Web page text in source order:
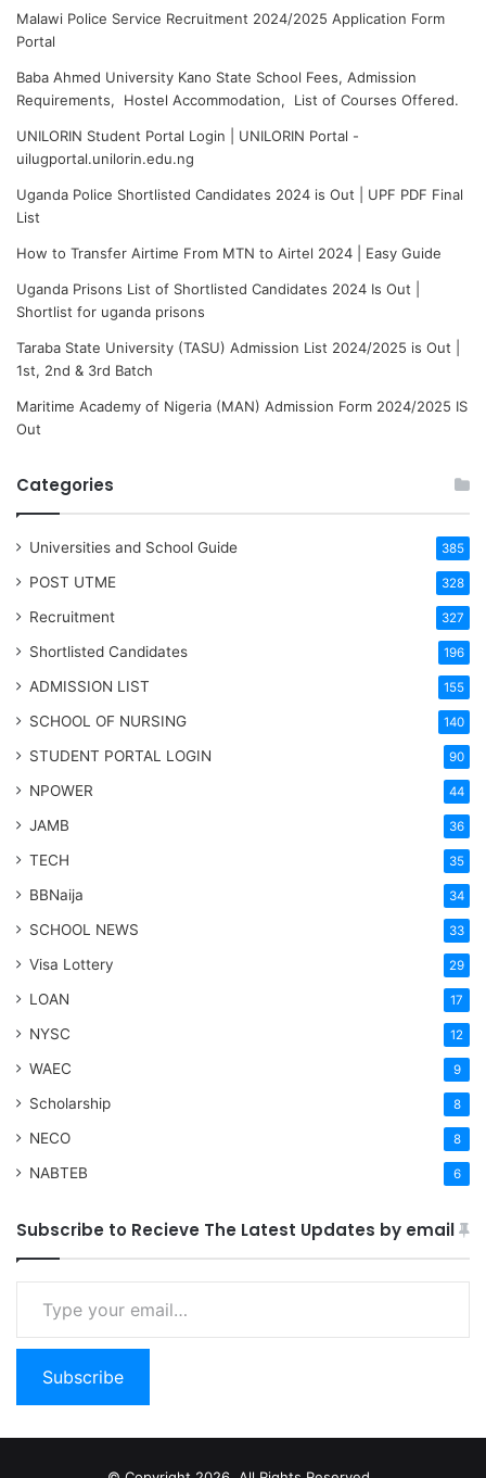
Malawi Police Service Recruitment 2024/2025 Application Form
Portal
Baba Ahmed University Kano State School Fees, Admission
Requirements, Hostel Accommodation, List of Courses Offered.
UNILORIN Student Portal Login | UNILORIN Portal -
uilugportal.unilorin.edu.ng
Uganda Police Shortlisted Candidates 2024 is Out | UPF PDF Final
List
How to Transfer Airtime From MTN to Airtel 2024 | Easy Guide
Uganda Prisons List of Shortlisted Candidates 2024 Is Out |
Shortlist for uganda prisons
Taraba State University (TASU) Admission List 2024/2025 is Out |
1st, 2nd & 3rd Batch
Maritime Academy of Nigeria (MAN) Admission Form 2024/2025 IS
Out
Categories
Universities and School Guide 385
POST UTME 328
Recruitment 327
Shortlisted Candidates 196
ADMISSION LIST 155
SCHOOL OF NURSING 140
STUDENT PORTAL LOGIN 90
NPOWER 44
JAMB 36
TECH 35
BBNaija 34
SCHOOL NEWS 33
Visa Lottery 29
LOAN 17
NYSC 12
WAEC 9
Scholarship 8
NECO 8
NABTEB 6
Subscribe to Recieve The Latest Updates by email
Type your email…
Subscribe